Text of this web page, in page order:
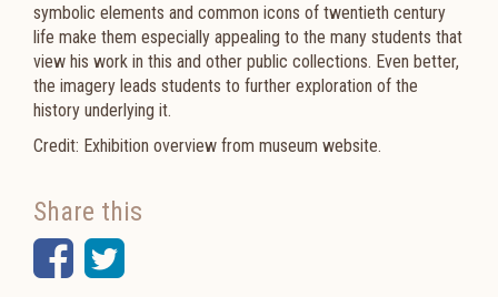
symbolic elements and common icons of twentieth century
life make them especially appealing to the many students that
view his work in this and other public collections. Even better,
the imagery leads students to further exploration of the
history underlying it.
Credit: Exhibition overview from museum website.
Share this
Facebook
Twitter